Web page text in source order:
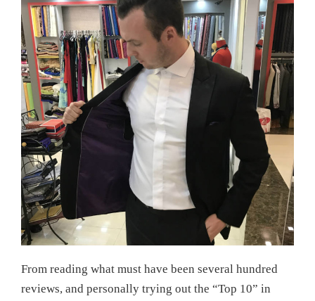
From reading what must have been several hundred
reviews, and personally trying out the “Top 10” in